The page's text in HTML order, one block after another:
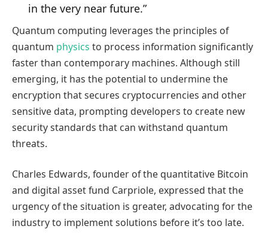
in the very near future.”
Quantum computing leverages the principles of
quantum physics to process information significantly
faster than contemporary machines. Although still
emerging, it has the potential to undermine the
encryption that secures cryptocurrencies and other
sensitive data, prompting developers to create new
security standards that can withstand quantum
threats.
Charles Edwards, founder of the quantitative Bitcoin
and digital asset fund Carpriole, expressed that the
urgency of the situation is greater, advocating for the
industry to implement solutions before it’s too late.